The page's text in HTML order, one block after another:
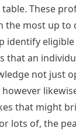
These
the most up to
identify
that an
not just
that might
lots of, the